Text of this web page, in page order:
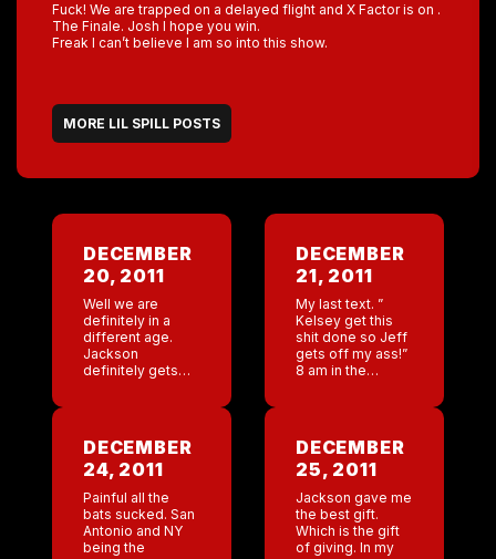
Fuck! We are trapped on a delayed flight and X Factor is on .
The Finale. Josh I hope you win.
Freak I can’t believe I am so into this show.
MORE LIL SPILL POSTS
DECEMBER
20, 2011
Well we are
definitely in a
different age.
Jackson
definitely gets
we do. Let’s see.
Today fraudulent
charges from
DECEMBER
21, 2011
My last text. ”
Kelsey get this
shit done so Jeff
gets off my ass!”
8 am in the
called me!” Just
[…]
DECEMBER
24, 2011
Painful all the
bats sucked. San
Antonio and NY
being the
DECEMBER
25, 2011
Jackson gave me
the best gift.
Which is the gift
of giving. In my